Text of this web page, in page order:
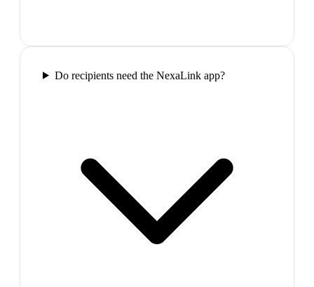
Do recipients need the NexaLink app?